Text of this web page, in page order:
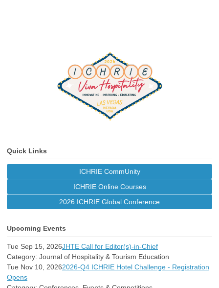
Quick Links
ICHRIE CommUnity
ICHRIE Online Courses
2026 ICHRIE Global Conference
Upcoming Events
Tue Sep 15, 2026JHTE Call for Editor(s)-in-Chief
Category: Journal of Hospitality & Tourism Education
Tue Nov 10, 20262026-Q4 ICHRIE Hotel Challenge - Registration
Opens